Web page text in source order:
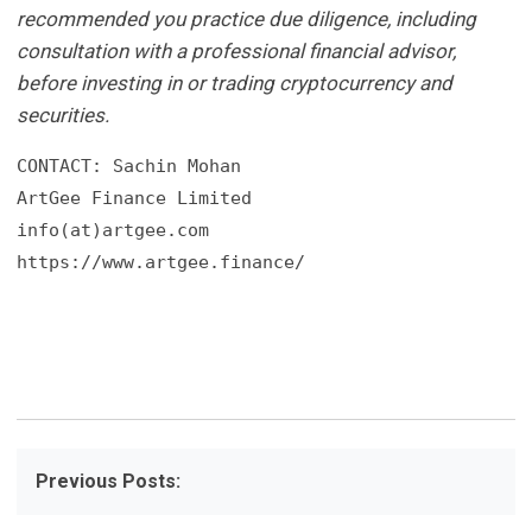
recommended you practice due diligence, including
consultation with a professional financial advisor,
before investing in or trading cryptocurrency and
securities.
CONTACT: Sachin Mohan
ArtGee Finance Limited
info(at)artgee.com
https://www.artgee.finance/
Previous Posts: